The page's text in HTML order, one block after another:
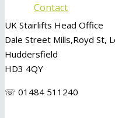
Contact
UK Stairlifts Head Office
Dale Street Mills,Royd St,
Huddersfield
HD3 4QY
☏ 01484 511240